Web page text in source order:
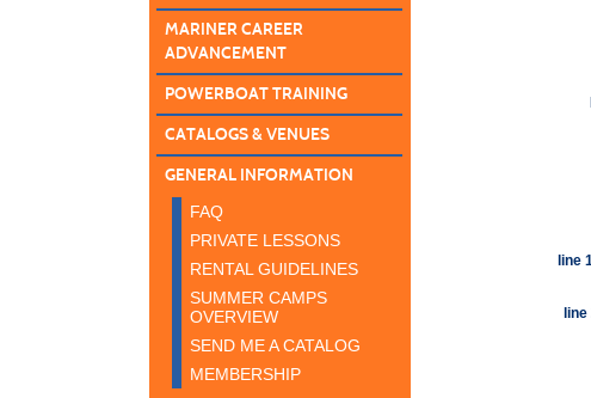
MARINER CAREER
ADVANCEMENT
POWERBOAT TRAINING
CATALOGS & VENUES
GENERAL INFORMATION
FAQ
PRIVATE LESSONS
RENTAL GUIDELINES
SUMMER CAMPS
OVERVIEW
SEND ME A CATALOG
MEMBERSHIP
line